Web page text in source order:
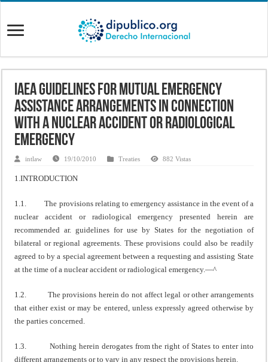
IAEA Guidelines for Mutual Emergency
Assistance Arrangements in Connection
with a Nuclear Accident or Radiological
Emergency
intlaw 19/10/2010 Treaties 882 Vistas
1.INTRODUCTION
1.1. The provisions relating to emergency assistance in the event of a
nuclear accident or radiological emergency presented herein are
recommended ar. guidelines for use by States for the negotiation of
bilateral or regional agreements. These provisions could also be readily
agreed to by a special agreement between a requesting and assisting State
at the time of a nuclear accident or radiological emergency.—^
1.2. The provisions herein do not affect legal or other arrangements
that either exist or may be entered, unless expressly agreed otherwise by
the parties concerned.
1.3. Nothing herein derogates from the right of States to enter into
different arrangements or to vary in any respect the provisions herein.